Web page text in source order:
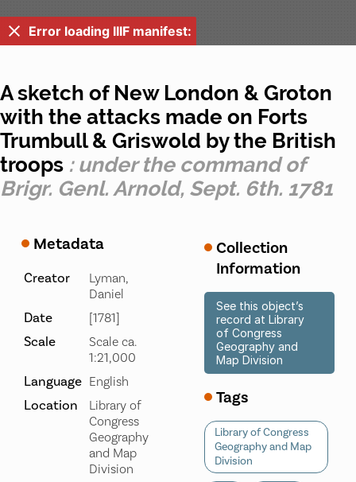
Error loading IIIF manifest:
A sketch of New London & Groton
with the attacks made on Forts
Trumbull & Griswold by the British
troops : under the command of
Brigr. Genl. Arnold, Sept. 6th. 1781
Metadata
Creator
Lyman,
Daniel
Date [1781]
Scale
Scale ca.
1:21,000
Language English
Location
Library of
Congress
Geography
and Map
Division
Collection
Information
See this object’s
record at Library
of Congress
Geography and
Map Division
Tags
Library of Congress
Geography and Map
Division